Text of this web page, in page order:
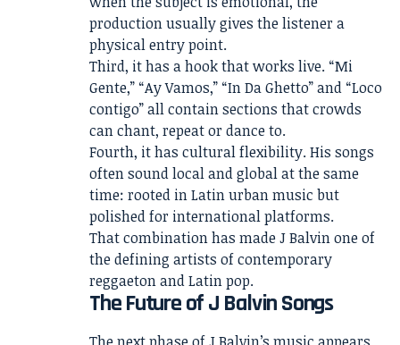
production usually gives the listener a
physical entry point.
Third, it has a hook that works live. “Mi
Gente,” “Ay Vamos,” “In Da Ghetto” and “Loco
contigo” all contain sections that crowds
can chant, repeat or dance to.
Fourth, it has cultural flexibility. His songs
often sound local and global at the same
time: rooted in Latin urban music but
polished for international platforms.
That combination has made J Balvin one of
the defining artists of contemporary
reggaeton and Latin pop.
The Future of J Balvin Songs
The next phase of J Balvin’s music appears